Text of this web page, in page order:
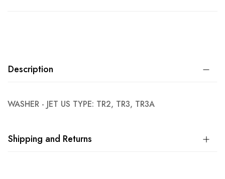
Description
WASHER - JET US TYPE: TR2, TR3, TR3A
Shipping and Returns